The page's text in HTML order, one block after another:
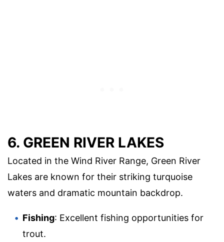
6. GREEN RIVER LAKES
Located in the Wind River Range, Green River
Lakes are known for their striking turquoise
waters and dramatic mountain backdrop.
Fishing: Excellent fishing opportunities for
trout.